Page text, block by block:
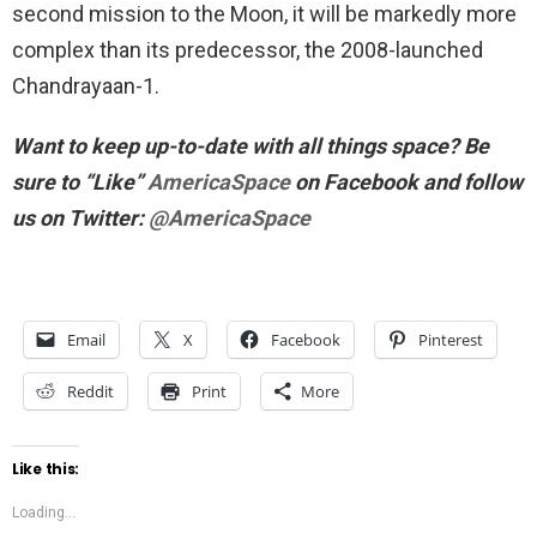
second mission to the Moon, it will be markedly more
complex than its predecessor, the 2008-launched
Chandrayaan-1.
Want to keep up-to-date with all things space? Be
sure to “Like”AmericaSpaceon Facebook and follow
us on Twitter: @AmericaSpace
Email X Facebook Pinterest
Reddit Print More
Like this:
Loading...